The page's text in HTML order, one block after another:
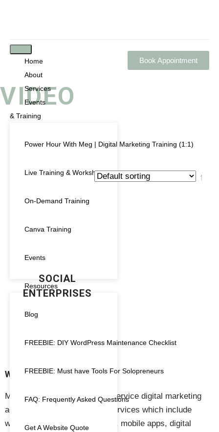
Home
About
Services
Events
& Training
Power Hour With Meg | Digital Marketing Training (1:1)
Live Training & Workshops
On-Demand Training
Canva Training
Events
Resources
Blog
FREEBIE: DIY WordPress Maintenance Checklist
FREEBIE: Must have Tools For Solopreneurs
FAQ: Frequently Asked Questions
Get A Website Quote
Book Appointment
VIDEO
Analytics(1)
Canva Templates
Course Creator
hosting(7)
Maintenance (6)
SIMPLE
BUSINESSES AND
SOCIAL
ENTERPRISES
WHAT WE DO
Megnificent Creative is a full-service digital marketing
agency providing a range of services which include
website design & development, mobile apps, digital